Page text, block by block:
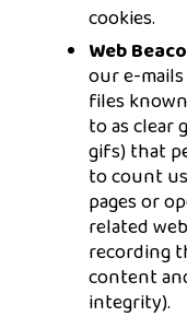
cookies.
Web
our e-
files
to as clear
gifs) that
to count
pages or
related
recording
content
integrity).